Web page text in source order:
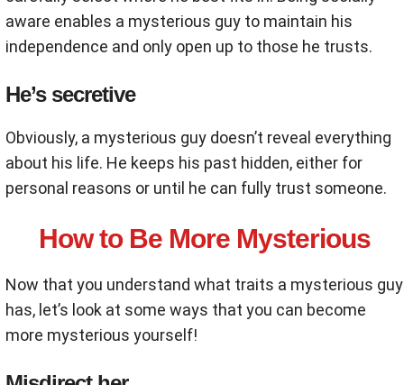
aware enables a mysterious guy to maintain his
independence and only open up to those he trusts.
He’s secretive
Obviously, a mysterious guy doesn’t reveal everything
about his life. He keeps his past hidden, either for
personal reasons or until he can fully trust someone.
How to Be More Mysterious
Now that you understand what traits a mysterious guy
has, let’s look at some ways that you can become
more mysterious yourself!